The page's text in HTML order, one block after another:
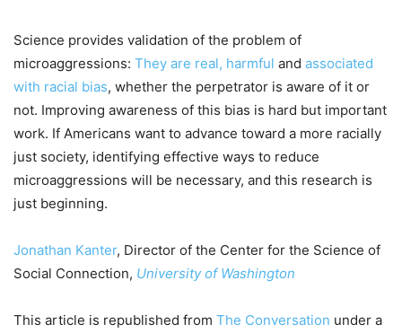
Science provides validation of the problem of
microaggressions: They are real, harmful and associated
with racial bias, whether the perpetrator is aware of it or
not. Improving awareness of this bias is hard but important
work. If Americans want to advance toward a more racially
just society, identifying effective ways to reduce
microaggressions will be necessary, and this research is
just beginning.
Jonathan Kanter, Director of the Center for the Science of
Social Connection, University of Washington
This article is republished from The Conversation under a